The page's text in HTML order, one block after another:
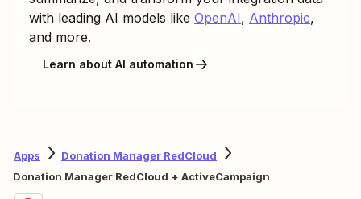
with leading AI models like OpenAI, Anthropic,
and more.
Learn about AI automation
Apps
Donation Manager RedCloud
Donation Manager RedCloud + ActiveCampaign